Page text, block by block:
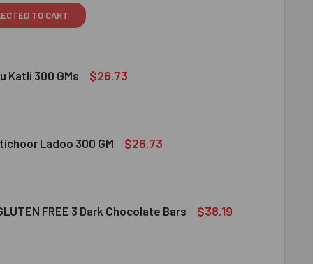
TO CART
Katli 300 GMs $26.73
KAJU KATLI 300 GMS
OF HALDIRAM KAJU KATLI 300 GMS
Ladoo 300 GM $26.73
MOTICHOOR LADOO 300 GM
OF HALDIRAM MOTICHOOR LADOO 300 GM
FREE 3 Dark Chocolate Bars $38.19